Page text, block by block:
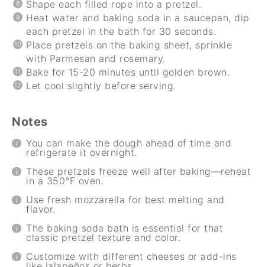
Shape each filled rope into a pretzel.
Heat water and baking soda in a saucepan, dip
each pretzel in the bath for 30 seconds.
Place pretzels on the baking sheet, sprinkle
with Parmesan and rosemary.
Bake for 15-20 minutes until golden brown.
Let cool slightly before serving.
Notes
You can make the dough ahead of time and
refrigerate it overnight.
These pretzels freeze well after baking—reheat
in a 350°F oven.
Use fresh mozzarella for best melting and
flavor.
The baking soda bath is essential for that
classic pretzel texture and color.
Customize with different cheeses or add-ins